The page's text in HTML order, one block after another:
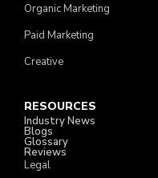
Organic Marketing
Paid Marketing
Creative
RESOURCES
Industry News
Blogs
Glossary
Reviews
Legal